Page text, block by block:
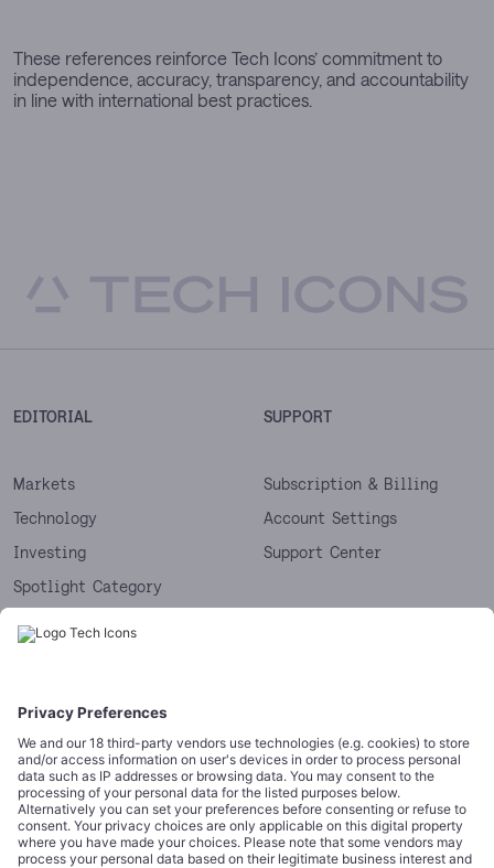
These references reinforce Tech Icons’ commitment to
independence, accuracy, transparency, and accountability
in line with international best practices.
EDITORIAL
Markets
Technology
Investing
Spotlight Category
SUPPORT
Subscription & Billing
Account Settings
Support Center
CORPORATE
About
COMPLIANCE
Terms of Use